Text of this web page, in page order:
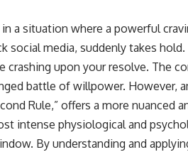
a situation where a powerful
social media, suddenly takes
crashing upon your resolve. The
battle of willpower. However,
Rule,” offers a more nuanced
intense physiological and
By understanding and